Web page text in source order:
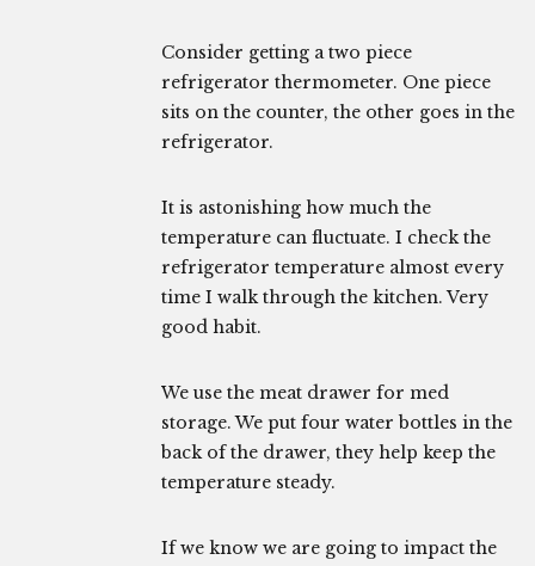
Consider getting a two piece
refrigerator thermometer. One piece
sits on the counter, the other goes in the
refrigerator.
It is astonishing how much the
temperature can fluctuate. I check the
refrigerator temperature almost every
time I walk through the kitchen. Very
good habit.
We use the meat drawer for med
storage. We put four water bottles in the
back of the drawer, they help keep the
temperature steady.
If we know we are going to impact the